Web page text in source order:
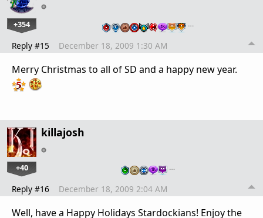
+354 …
Reply #15 December 18, 2009 1:30 AM
Merry Christmas to all of SD and a happy new year.
killajosh
+40 …
Reply #16 December 18, 2009 2:04 AM
Well, have a Happy Holidays Stardockians! Enjoy the